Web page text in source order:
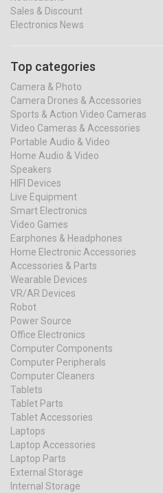
Sales & Discount
Electronics News
Top categories
Camera & Photo
Camera Drones & Accessories
Sports & Action Video Cameras
Video Cameras & Accessories
Portable Audio & Video
Home Audio & Video
Speakers
HIFI Devices
Live Equipment
Smart Electronics
Video Games
Earphones & Headphones
Home Electronic Accessories
Accessories & Parts
Wearable Devices
VR/AR Devices
Robot
Power Source
Office Electronics
Computer Components
Computer Peripherals
Computer Cleaners
Tablets
Tablet Parts
Tablet Accessories
Laptops
Laptop Accessories
Laptop Parts
External Storage
Internal Storage